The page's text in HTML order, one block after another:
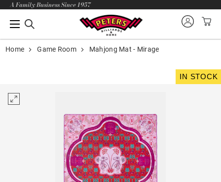
A Family Business Since 1957
Home Game Room Mahjong Mat - Mirage
IN STOCK